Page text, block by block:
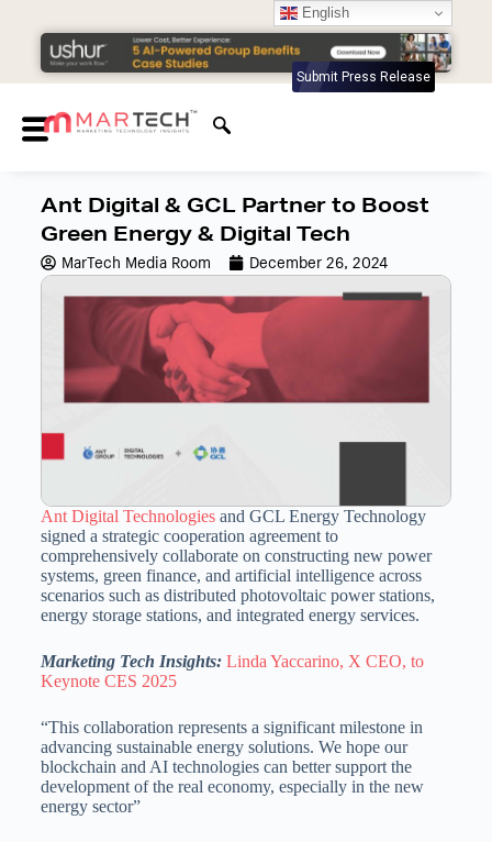
Submit Press Release
Ant Digital & GCL Partner to Boost
Green Energy & Digital Tech
MarTech Media Room December 26, 2024
Ant Digital Technologiesand GCL Energy Technology
signed a strategic cooperation agreement to
comprehensively collaborate on constructing new power
systems, green finance, and artificial intelligence across
scenarios such as distributed photovoltaic power stations,
energy storage stations, and integrated energy services.
Marketing Tech Insights: Linda Yaccarino, X CEO, to
Keynote CES 2025
“This collaboration represents a significant milestone in
advancing sustainable energy solutions. We hope our
blockchain and AI technologies can better support the
development of the real economy, especially in the new
energy sector”
English